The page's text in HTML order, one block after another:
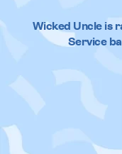
Wicked Uncleis
Service